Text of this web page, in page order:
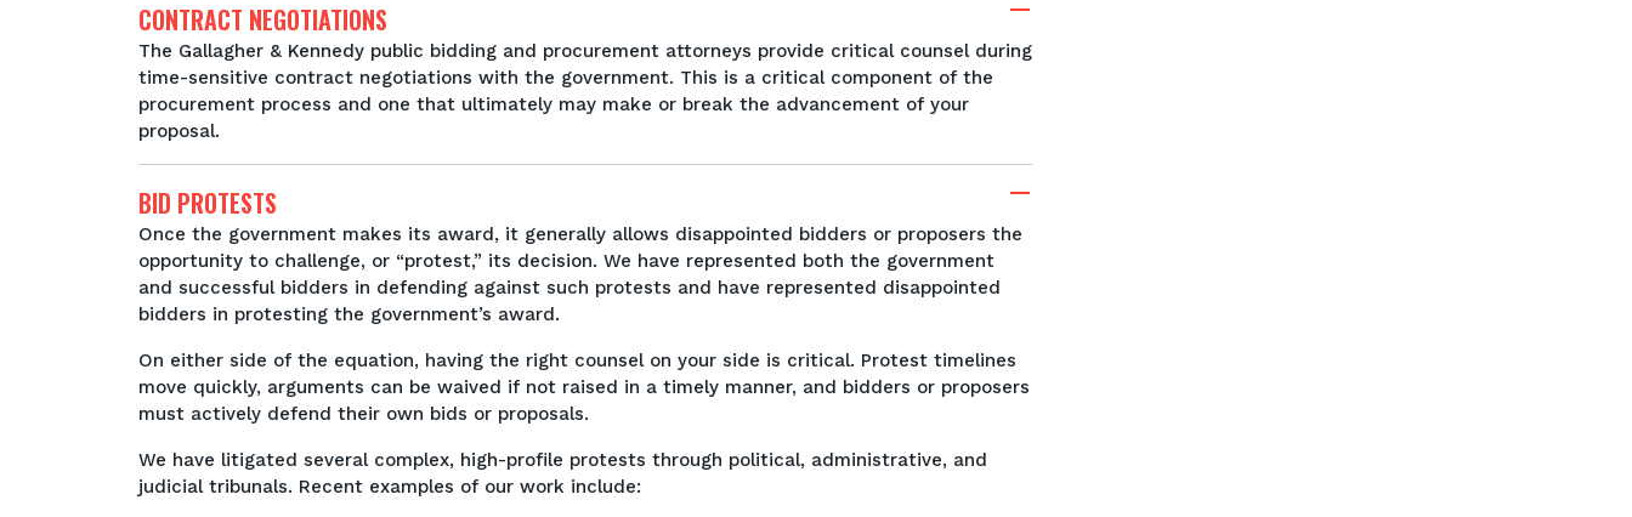
CONTRACT NEGOTIATIONS
The Gallagher & Kennedy public bidding and procurement attorneys provide critical counsel during
time-sensitive contract negotiations with the government. This is a critical component of the
procurement process and one that ultimately may make or break the advancement of your
proposal.
BID PROTESTS
Once the government makes its award, it generally allows disappointed bidders or proposers the
opportunity to challenge, or “protest,” its decision. We have represented both the government
and successful bidders in defending against such protests and have represented disappointed
bidders in protesting the government’s award.
On either side of the equation, having the right counsel on your side is critical. Protest timelines
move quickly, arguments can be waived if not raised in a timely manner, and bidders or proposers
must actively defend their own bids or proposals.
We have litigated several complex, high-profile protests through political, administrative, and
judicial tribunals. Recent examples of our work include: